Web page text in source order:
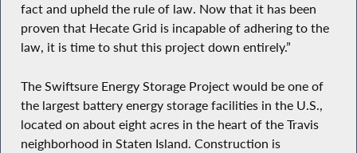
fact and upheld the rule of law. Now that it has been
proven that Hecate Grid is incapable of adhering to the
law, it is time to shut this project down entirely.”
The Swiftsure Energy Storage Project would be one of
the largest battery energy storage facilities in the U.S.,
located on about eight acres in the heart of the Travis
neighborhood in Staten Island. Construction is